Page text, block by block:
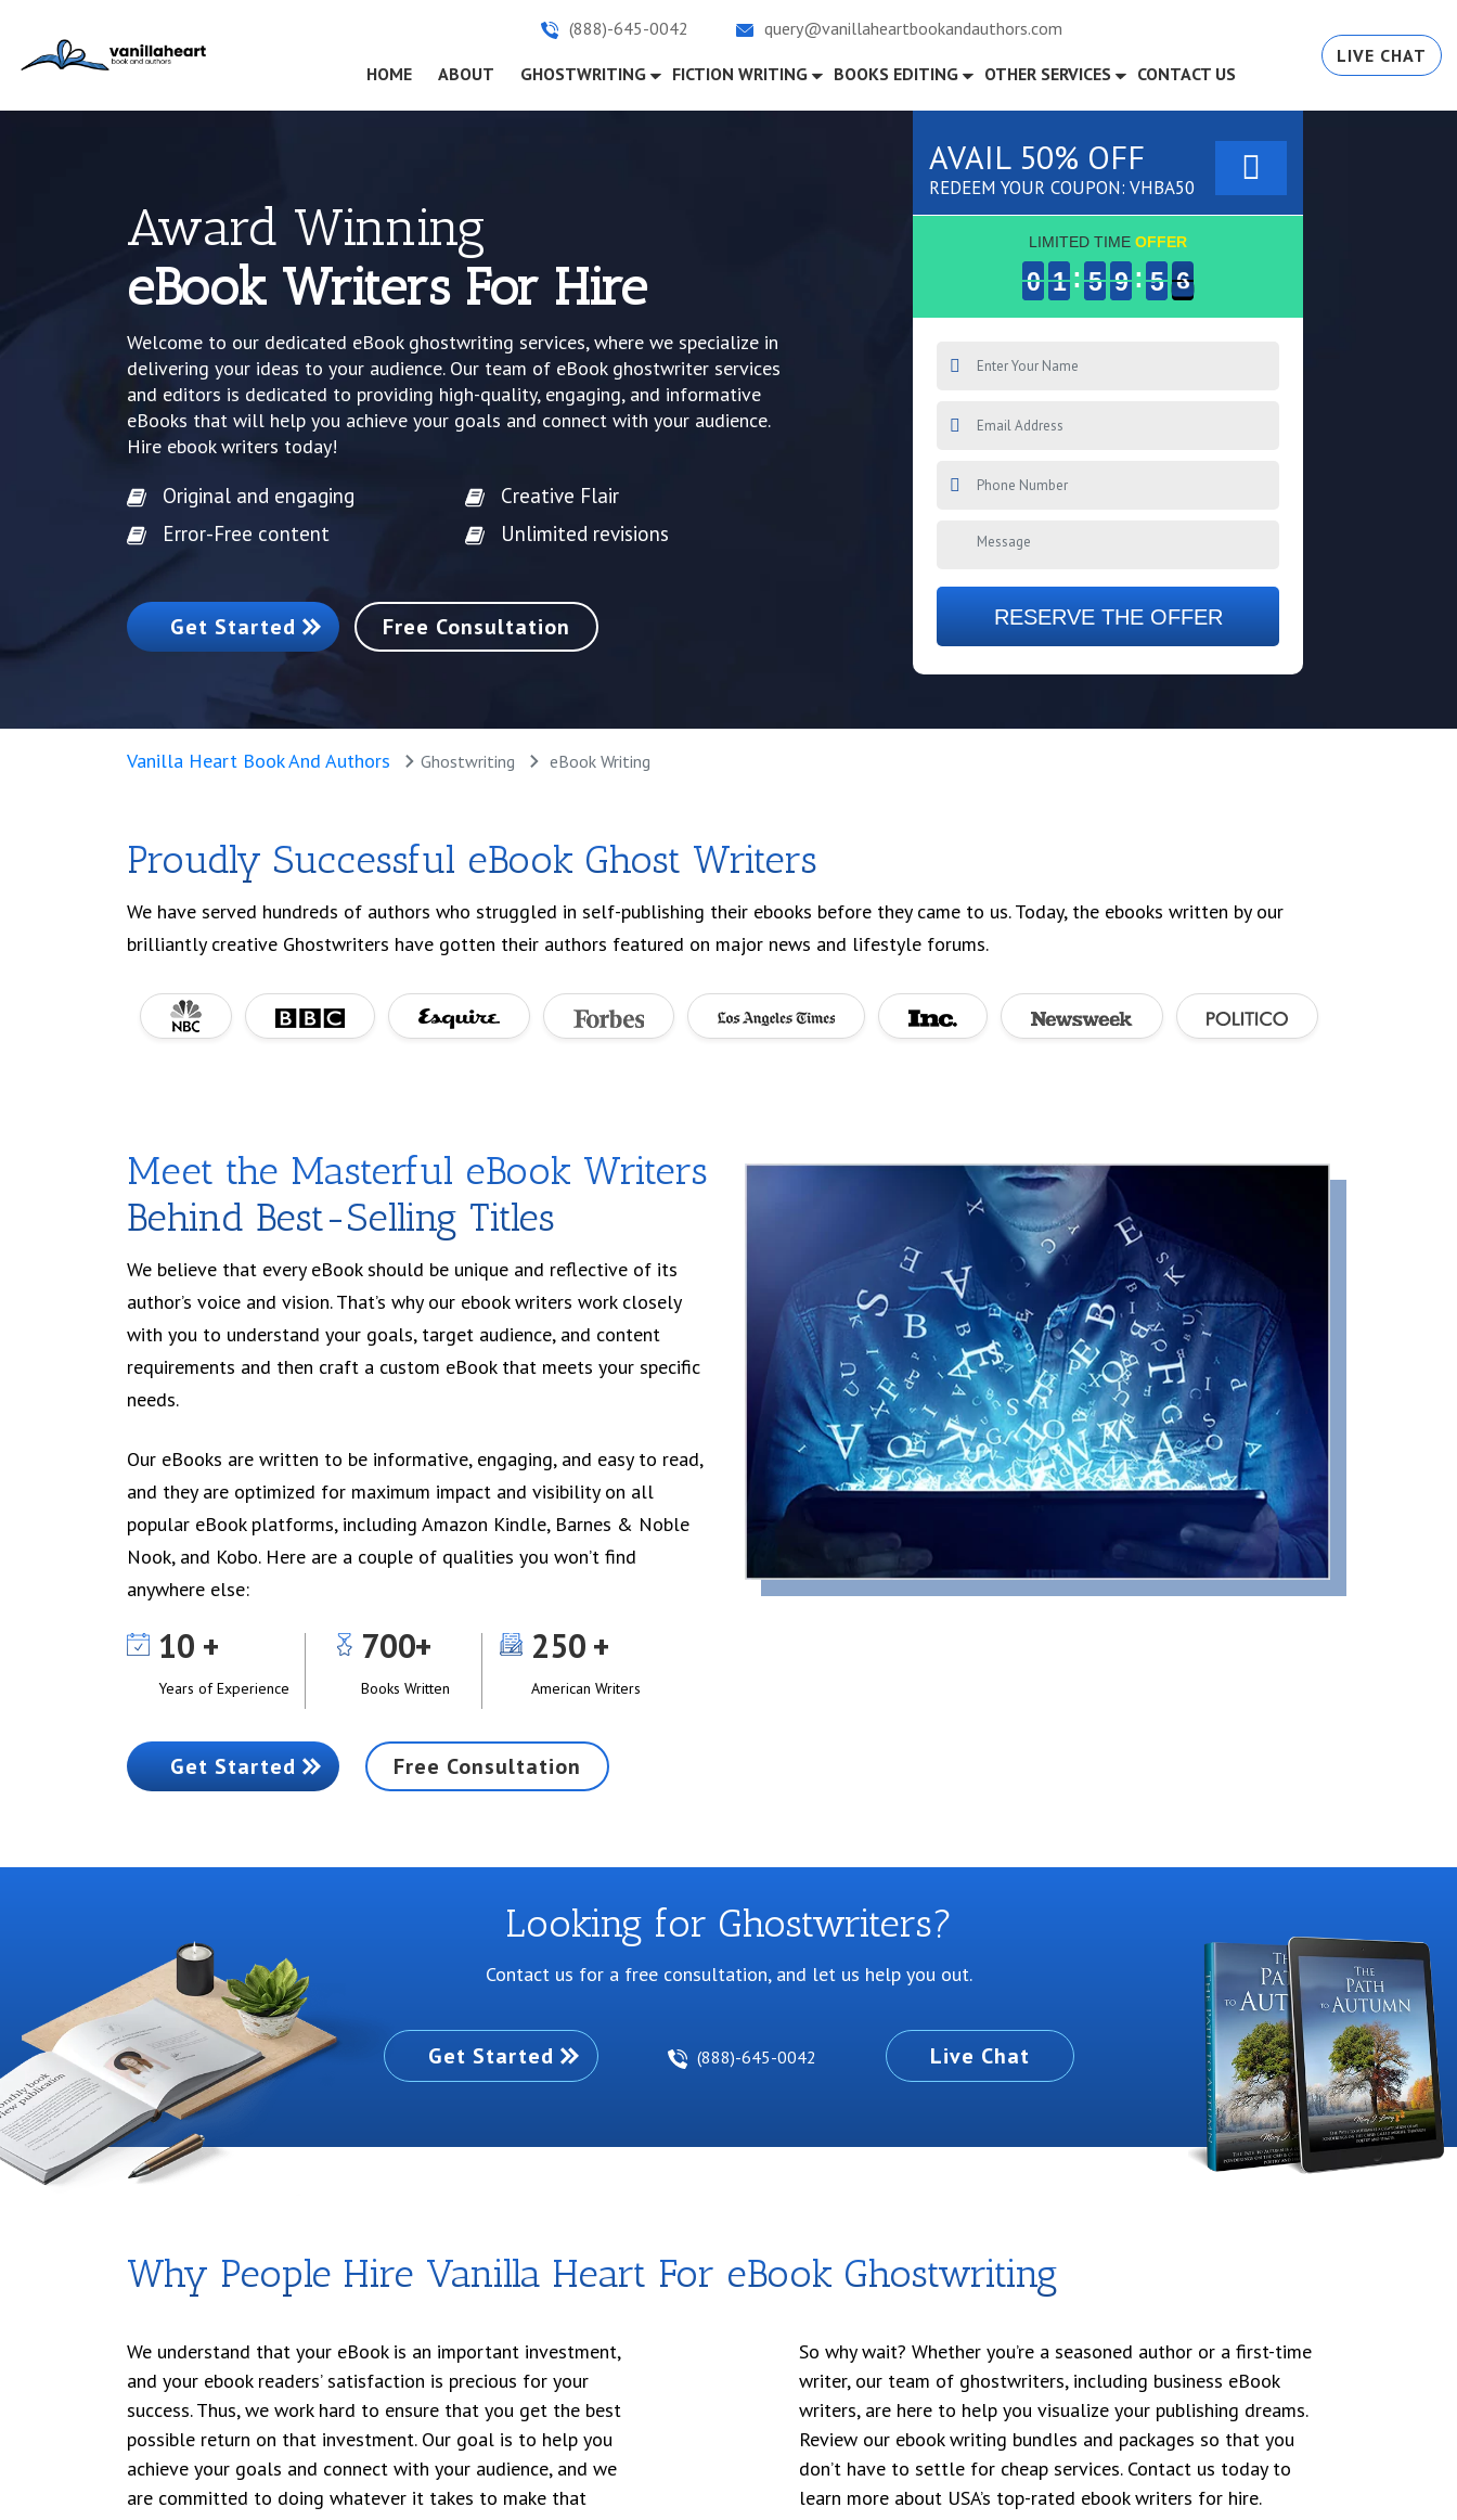
(888)-645-0042 query@vanillaheartbookandauthors.com
HOME(CURRENT)
ABOUT GHOSTWRITING FICTION WRITING BOOKS EDITING OTHER SERVICES CONTACT US
LIVE CHAT
Award Winning
eBook Writers For Hire
Welcome to our dedicated eBook ghostwriting services, where we specialize in
delivering your ideas to your audience. Our team of eBook ghostwriter services
and editors is dedicated to providing high-quality, engaging, and informative
eBooks that will help you achieve your goals and connect with your audience.
Hire ebook writers today!
Original and engaging
Creative Flair
Error-Free content
Unlimited revisions
Get Started Free Consultation
AVAIL 50% OFF
REDEEM YOUR COUPON: VHBA50
LIMITED TIME OFFER
RESERVE THE OFFER
Vanilla Heart Book And Authors Ghostwriting eBook Writing
Proudly Successful eBook Ghost Writers
We have served hundreds of authors who struggled in self-publishing their ebooks before they came to us. Today, the ebooks written by our
brilliantly creative Ghostwriters have gotten their authors featured on major news and lifestyle forums.
Meet the Masterful eBook Writers
Behind Best-Selling Titles
We believe that every eBook should be unique and reflective of its
author’s voice and vision. That’s why our ebook writers work closely
with you to understand your goals, target audience, and content
requirements and then craft a custom eBook that meets your specific
needs.
Our eBooks are written to be informative, engaging, and easy to read,
and they are optimized for maximum impact and visibility on all
popular eBook platforms, including Amazon Kindle, Barnes & Noble
Nook, and Kobo. Here are a couple of qualities you won’t find
anywhere else:
10
Years of Experience
700
Books Written
250
American Writers
Get Started Free Consultation
Looking for Ghostwriters?
Contact us for a free consultation, and let us help you out.
Get Started (888)-645-0042 Live Chat
Why People Hire Vanilla Heart For eBook Ghostwriting
We understand that your eBook is an important investment,
and your ebook readers’ satisfaction is precious for your
success. Thus, we work hard to ensure that you get the best
possible return on that investment. Our goal is to help you
achieve your goals and connect with your audience, and we
are committed to doing whatever it takes to make that
So why wait? Whether you’re a seasoned author or a first-time
writer, our team of ghostwriters, including business eBook
writers, are here to help you visualize your publishing dreams.
Review our ebook writing bundles and packages so that you
don’t have to settle for cheap services. Contact us today to
learn more about USA’s top-rated ebook writers for hire.